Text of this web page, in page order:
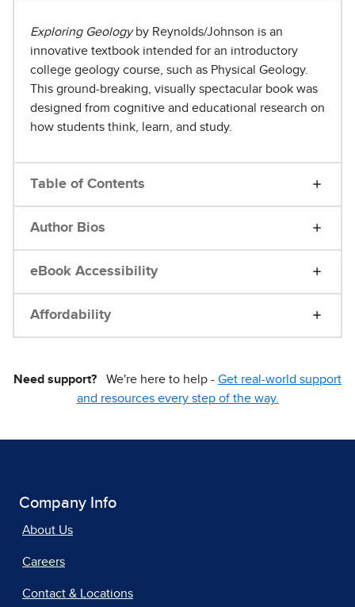
Exploring Geologyby Reynolds/Johnson is an
innovative textbook intended for an introductory
college geology course, such as Physical Geology.
This ground-breaking, visually spectacular book was
designed from cognitive and educational research on
how students think, learn, and study.
Table of Contents
Author Bios
eBook Accessibility
Affordability
Need support? We're here to help - Get real-world support
and resources every step of the way.
Company Info
About Us
Careers
Contact & Locations